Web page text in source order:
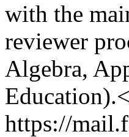
with the
reviewer
Algebra,
https://